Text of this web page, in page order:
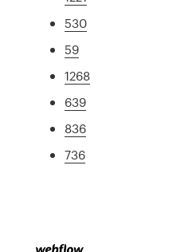
530
59
1268
639
836
736